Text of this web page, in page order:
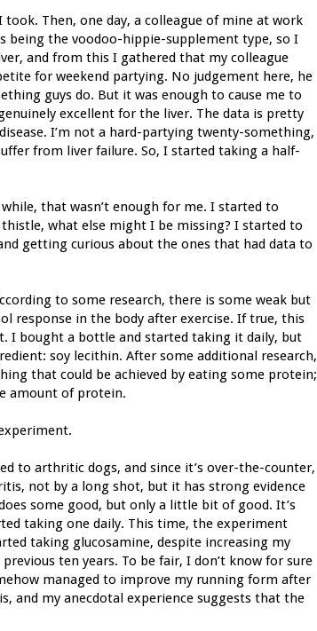
Then, one day, a colleague of mine at work
being the voodoo-hippie-supplement type, so I
and from this I gathered that my colleague
for weekend partying. No judgement here, he
guys do. But it was enough to cause me to
excellent for the liver. The data is pretty
I’m not a hard-partying twenty-something,
from liver failure. So, I started taking a half-
that wasn’t enough for me. I started to
what else might I be missing? I started to
getting curious about the ones that had data to
to some research, there is some weak but
response in the body after exercise. If true, this
I bought a bottle and started taking it daily, but
soy lecithin. After some additional research,
that could be achieved by eating some protein;
amount of protein.
to arthritic dogs, and since it’s over-the-counter,
not by a long shot, but it has strong evidence
some good, but only a little bit of good. It’s
taking one daily. This time, the experiment
taking glucosamine, despite increasing my
ten years. To be fair, I don’t know for sure
managed to improve my running form after
and my anecdotal experience suggests that the